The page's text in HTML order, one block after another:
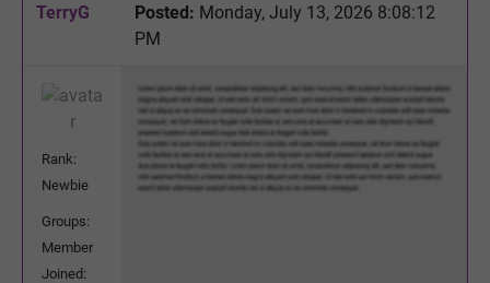
TerryG Posted: Monday, July 13, 2026 8:08:12
PM
Rank:
Newbie
Groups:
Member
Joined: